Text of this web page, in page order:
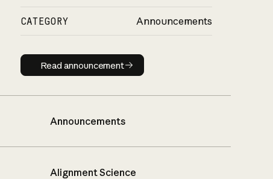
CATEGORY Announcements
Read announcement
Read announcement
Announcements
Alignment Science